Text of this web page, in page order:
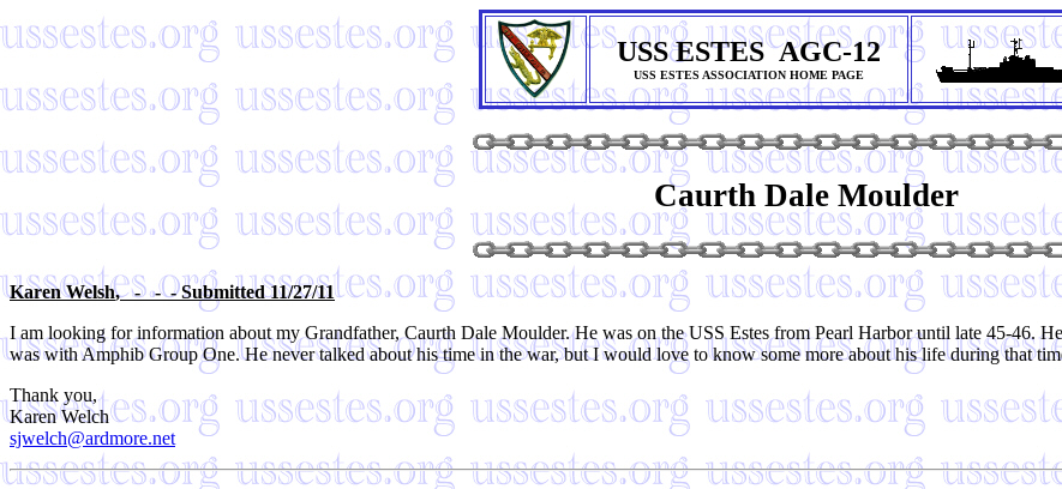
USS ESTES AGC-12
USS ESTES ASSOCIATION HOME PAGE
Caurth Dale Moulder
Karen Welsh, - - - Submitted 11/27/11
I am looking for information about my Grandfather, Caurth Dale Moulder. He was on the USS Estes from Pearl Harbor until late 45-46.
was with Amphib Group One. He never talked about his time in the war, but I would love to know some more about his life during that
Thank you,
Karen Welch
sjwelch@ardmore.net